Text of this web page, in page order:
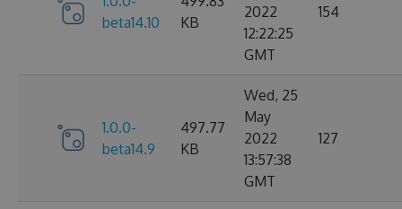
beta14.10
KB
2022
12:22:25
GMT
154
1.0.0-
beta14.9
497.77
KB
Wed, 25
May
2022
13:57:38
GMT
127